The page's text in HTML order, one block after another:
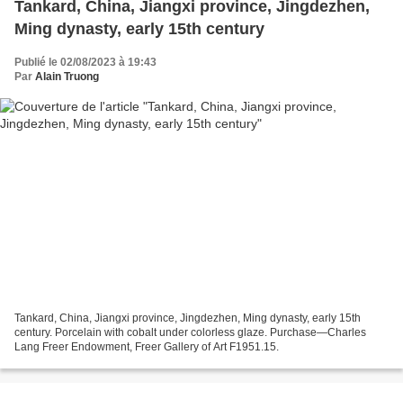
Tankard, China, Jiangxi province, Jingdezhen,
Ming dynasty, early 15th century
Publié le 02/08/2023 à 19:43
Par Alain Truong
Tankard, China, Jiangxi province, Jingdezhen, Ming dynasty, early 15th
century. Porcelain with cobalt under colorless glaze. Purchase—Charles
Lang Freer Endowment, Freer Gallery of Art F1951.15.